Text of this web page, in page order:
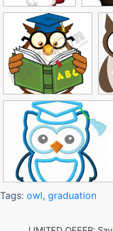
Tags: owl, graduation